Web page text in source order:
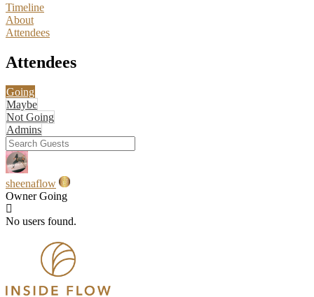
Timeline
About
Attendees
Attendees
Going
Maybe
Not Going
Admins
sheenaflow
Owner Going
No users found.